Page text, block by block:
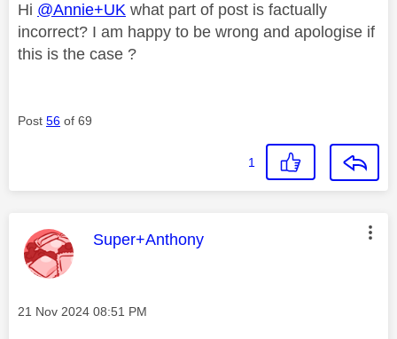
Hi @Annie+UK what part of post is factually
incorrect? I am happy to be wrong and apologise if
this is the case ?
Post 56 of 69
1
This message was authored by:
Super+Anthony
Message posted on
‎21 Nov 2024 08:51 PM